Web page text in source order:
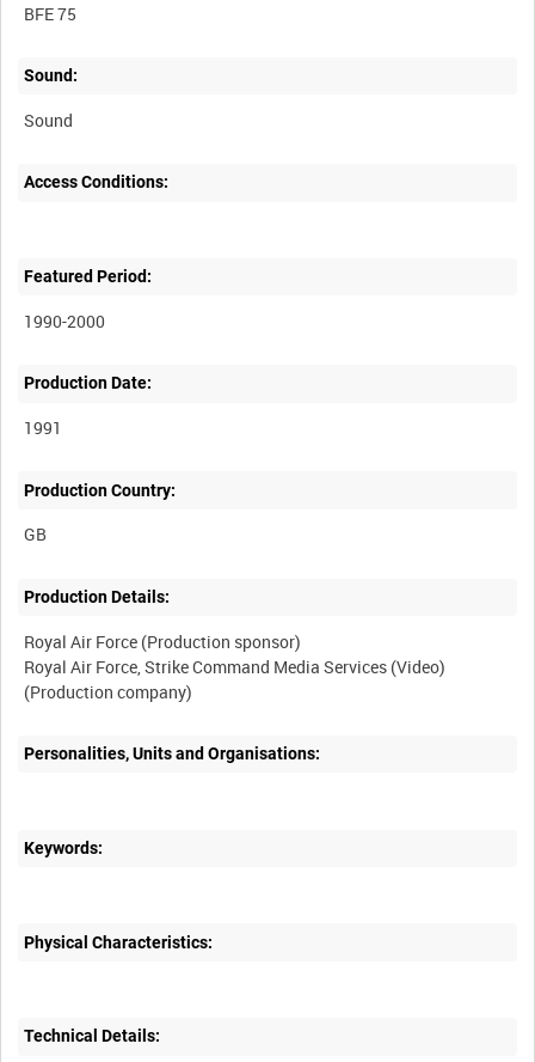
BFE 75
Sound:
Sound
Access Conditions:
Featured Period:
1990-2000
Production Date:
1991
Production Country:
Production Details:
Royal Air Force (Production sponsor)
Royal Air Force, Strike Command Media Services (Video)
Personalities, Units and Organisations:
Keywords:
Physical Characteristics:
Technical Details: